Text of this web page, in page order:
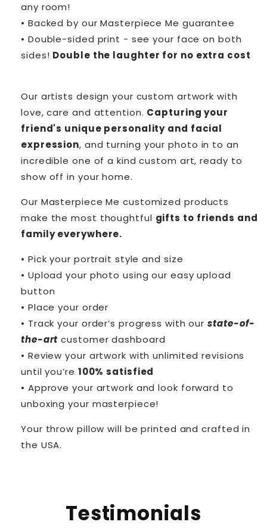
any room!
• Backed by our Masterpiece Me guarantee
• Double-sided print - see your face on both
sides! Double the laughter for no extra cost
Our artists design your custom artwork with
love, care and attention. Capturing your
friend's unique personality and facial
expression, and turning your photo in to an
incredible one of a kind custom art, ready to
show off in your home.
Our Masterpiece Me customized products
make the most thoughtful gifts to friends and
family everywhere.
• Pick your portrait style and size
• Upload your photo using our easy upload
button
• Place your order
• Track your order’s progress with ourstate-of-
the-art customer dashboard
• Review your artwork with unlimited revisions
until you’re 100% satisfied
• Approve your artwork and look forward to
unboxing your masterpiece!
Your throw pillow will be printed and crafted in
the USA.
Testimonials